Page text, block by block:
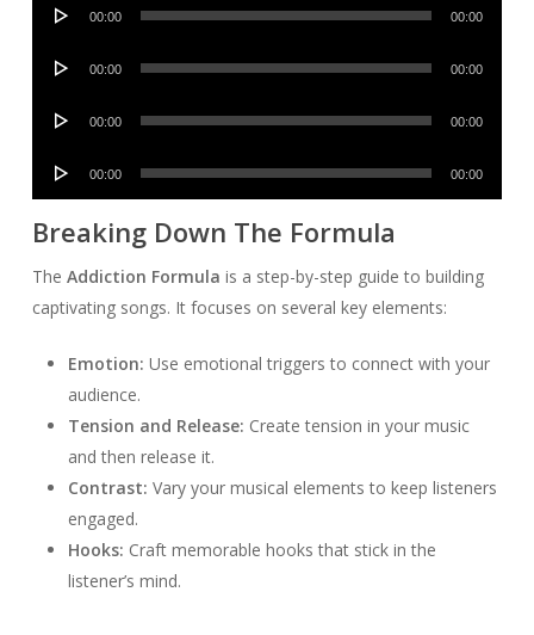
00:00 00:00
Audio
00:00 00:00
Audio
00:00 00:00
Audio
00:00 00:00
Breaking Down The Formula
The Addiction Formula is a step-by-step guide to building
captivating songs. It focuses on several key elements:
Emotion: Use emotional triggers to connect with your
audience.
Tension and Release: Create tension in your music
and then release it.
Contrast: Vary your musical elements to keep listeners
engaged.
Hooks: Craft memorable hooks that stick in the
listener’s mind.